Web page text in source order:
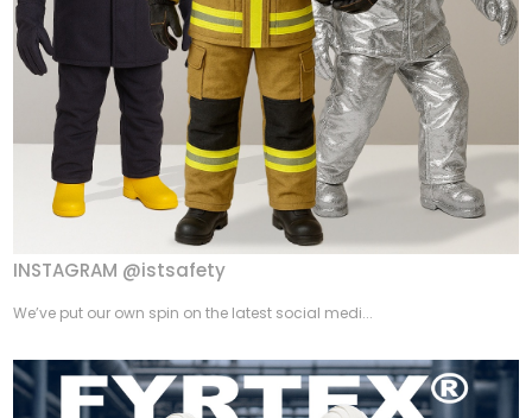
INSTAGRAM @istsafety
We’ve put our own spin on the latest social medi...